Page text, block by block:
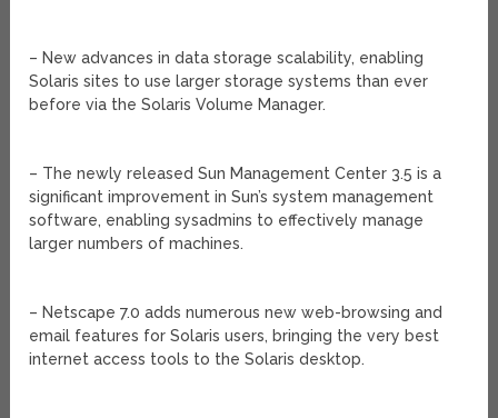
– New advances in data storage scalability, enabling
Solaris sites to use larger storage systems than ever
before via the Solaris Volume Manager.
– The newly released Sun Management Center 3.5 is a
significant improvement in Sun’s system management
software, enabling sysadmins to effectively manage
larger numbers of machines.
– Netscape 7.0 adds numerous new web-browsing and
email features for Solaris users, bringing the very best
internet access tools to the Solaris desktop.